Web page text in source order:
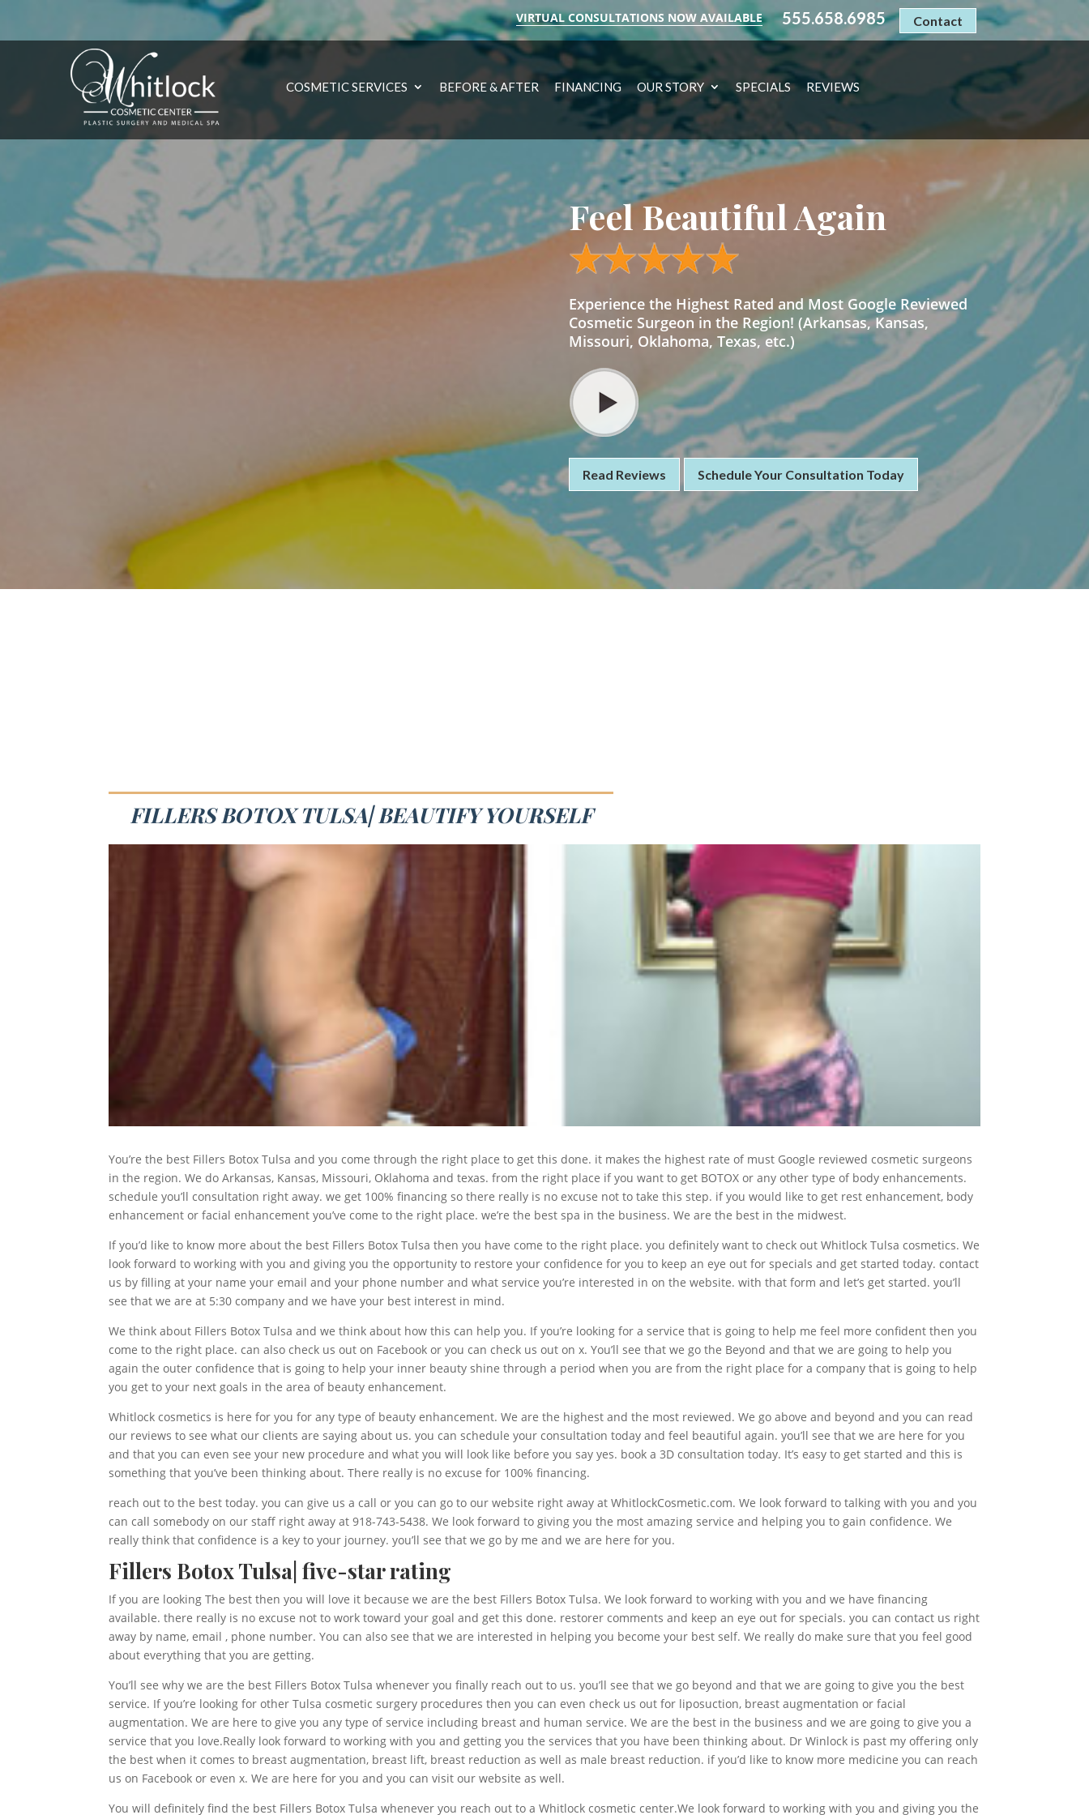
VIRTUAL CONSULTATIONS NOW AVAILABLE 555.658.6985 Contact
COSMETIC SERVICES BEFORE & AFTER FINANCING OUR STORY SPECIALS REVIEWS
Feel Beautiful Again
Experience the Highest Rated and Most Google Reviewed
Cosmetic Surgeon in the Region! (Arkansas, Kansas,
Missouri, Oklahoma, Texas, etc.)
Read Reviews Schedule Your Consultation Today
FILLERS BOTOX TULSA| BEAUTIFY YOURSELF
You’re the best Fillers Botox Tulsa and you come through the right place to get this done. it makes the highest rate of must Google reviewed cosmetic surgeons
in the region. We do Arkansas, Kansas, Missouri, Oklahoma and texas. from the right place if you want to get BOTOX or any other type of body enhancements.
schedule you’ll consultation right away. we get 100% financing so there really is no excuse not to take this step. if you would like to get rest enhancement, body
enhancement or facial enhancement you’ve come to the right place. we’re the best spa in the business. We are the best in the midwest.
If you’d like to know more about the best Fillers Botox Tulsa then you have come to the right place. you definitely want to check out Whitlock Tulsa cosmetics. We
look forward to working with you and giving you the opportunity to restore your confidence for you to keep an eye out for specials and get started today. contact
us by filling at your name your email and your phone number and what service you’re interested in on the website. with that form and let’s get started. you’ll
see that we are at 5:30 company and we have your best interest in mind.
We think about Fillers Botox Tulsa and we think about how this can help you. If you’re looking for a service that is going to help me feel more confident then you
come to the right place. can also check us out on Facebook or you can check us out on x. You’ll see that we go the Beyond and that we are going to help you
again the outer confidence that is going to help your inner beauty shine through a period when you are from the right place for a company that is going to help
you get to your next goals in the area of beauty enhancement.
Whitlock cosmetics is here for you for any type of beauty enhancement. We are the highest and the most reviewed. We go above and beyond and you can read
our reviews to see what our clients are saying about us. you can schedule your consultation today and feel beautiful again. you’ll see that we are here for you
and that you can even see your new procedure and what you will look like before you say yes. book a 3D consultation today. It’s easy to get started and this is
something that you’ve been thinking about. There really is no excuse for 100% financing.
reach out to the best today. you can give us a call or you can go to our website right away at WhitlockCosmetic.com. We look forward to talking with you and you
can call somebody on our staff right away at 918-743-5438. We look forward to giving you the most amazing service and helping you to gain confidence. We
really think that confidence is a key to your journey. you’ll see that we go by me and we are here for you.
Fillers Botox Tulsa| five-star rating
If you are looking The best then you will love it because we are the best Fillers Botox Tulsa. We look forward to working with you and we have financing
available. there really is no excuse not to work toward your goal and get this done. restorer comments and keep an eye out for specials. you can contact us right
away by name, email , phone number. You can also see that we are interested in helping you become your best self. We really do make sure that you feel good
about everything that you are getting.
You’ll see why we are the best Fillers Botox Tulsa whenever you finally reach out to us. you’ll see that we go beyond and that we are going to give you the best
service. If you’re looking for other Tulsa cosmetic surgery procedures then you can even check us out for liposuction, breast augmentation or facial
augmentation. We are here to give you any type of service including breast and human service. We are the best in the business and we are going to give you a
service that you love.Really look forward to working with you and getting you the services that you have been thinking about. Dr Winlock is past my offering only
the best when it comes to breast augmentation, breast lift, breast reduction as well as male breast reduction. if you’d like to know more medicine you can reach
us on Facebook or even x. We are here for you and you can visit our website as well.
You will definitely find the best Fillers Botox Tulsa whenever you reach out to a Whitlock cosmetic center.We look forward to working with you and giving you the